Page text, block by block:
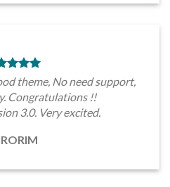
theme, No need support,
Congratulations !!
3.0. Very excited.